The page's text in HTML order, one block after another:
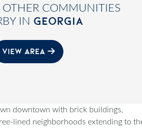
COMMUNITIES
IN GEORGIA
VIEW AREA